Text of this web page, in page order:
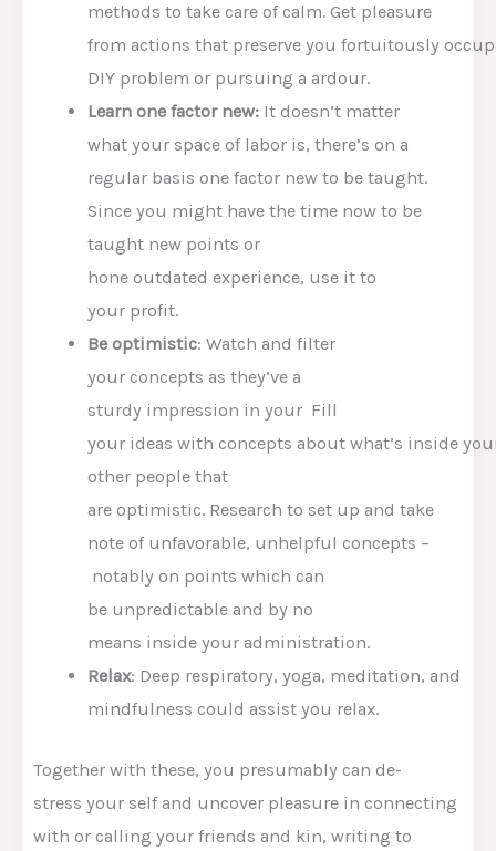
methods to take care ofcalm.Get pleasure
from actions that preserve youfortuitously
DIY problem or pursuing aardour.
Learnone factor new: It doesn’t matter
what your space of labor is, there’son a
regular basis one factor new to be taught.
Sinceyou might have the time now to be
taught new points or
honeoutdated experience, use it to
your profit.
Beoptimistic: Watch and filter
your concepts asthey’ve a
sturdy impression in your Fill
your ideas with concepts aboutwhat’s inside
other people that
are optimistic. Research to set up andtake
note of unfavorable, unhelpful concepts –
notably on points which can
be unpredictableand by no
means inside youradministration.
Relax: Deep respiratory, yoga, meditation, and
mindfulness could assist you relax.
Together with these, you presumably can de-
stress your selfand uncover pleasure in connecting
with or calling your friends and kin, writing to